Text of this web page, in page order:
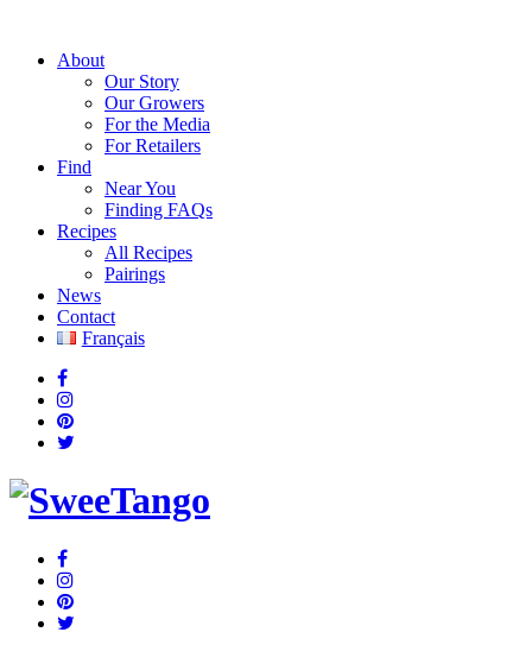
About
Our Story
Our Growers
For the Media
For Retailers
Find
Near You
Finding FAQs
Recipes
All Recipes
Pairings
News
Contact
Français